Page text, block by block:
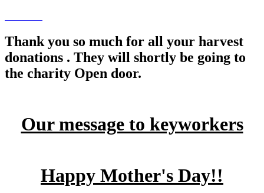
Thank you so much for all your harvest
donations . They will shortly be going to
the charity Open door.
Our message to keyworkers
Happy Mother's Day!!